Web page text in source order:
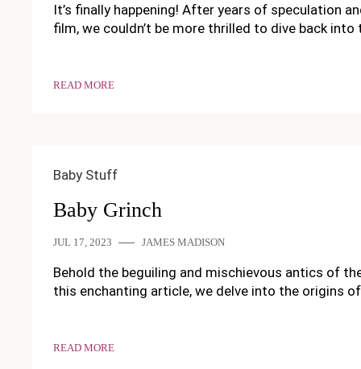
It’s finally happening! After years of speculation
film, we couldn’t be more thrilled to dive back
READ MORE
Baby Stuff
Baby Grinch
JUL 17, 2023 JAMES MADISON
Behold the beguiling and mischievous antics of
this enchanting article, we delve into the origins
READ MORE